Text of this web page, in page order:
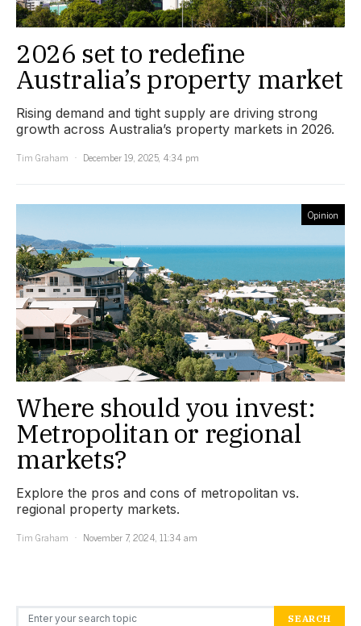
2026 set to redefine
Australia’s property market
Rising demand and tight supply are driving strong
growth across Australia’s property markets in 2026.
Tim Graham
December 19, 2025, 4:34 pm
Opinion
Where should you invest:
Metropolitan or regional
markets?
Explore the pros and cons of metropolitan vs.
regional property markets.
Tim Graham
November 7, 2024, 11:34 am
Search for: SEARCH